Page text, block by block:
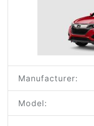
Manufacturer:
Model: